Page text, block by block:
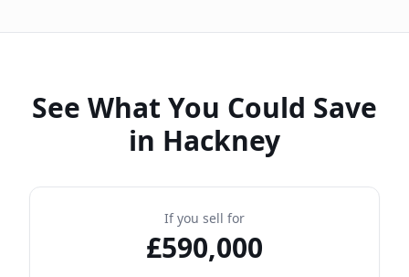
See What You Could Save
in Hackney
If you sell for
£590,000